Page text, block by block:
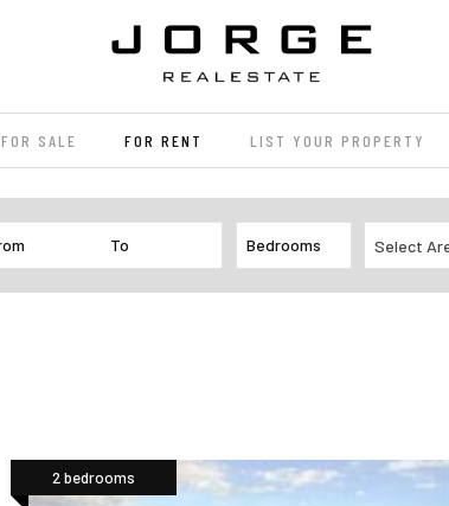
FOR SALE FOR RENT LIST YOUR PROPERTY
Select
2 bedrooms